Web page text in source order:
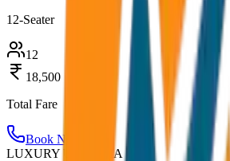
12-Seater
12
18,500
Total Fare
Book Now
LUXURY URBANIA